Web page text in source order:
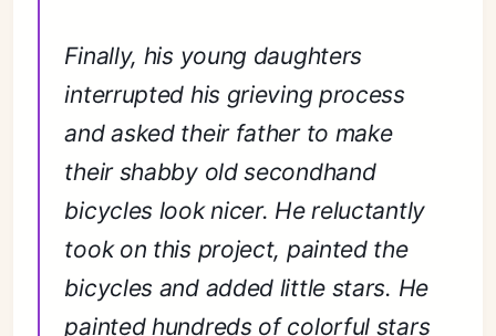
Finally, his young daughters
interrupted his grieving process
and asked their father to make
their shabby old secondhand
bicycles look nicer. He reluctantly
took on this project, painted the
bicycles and added little stars. He
painted hundreds of colorful stars